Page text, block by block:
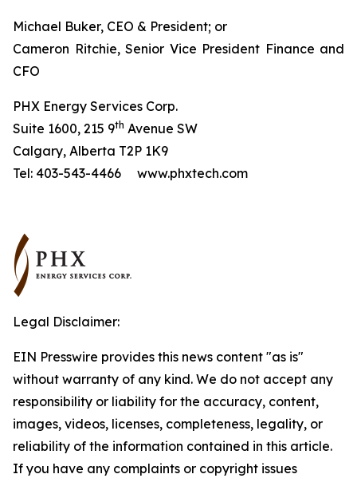
Michael Buker, CEO & President; or
Cameron Ritchie, Senior Vice President Finance and
CFO
PHX Energy Services Corp.
Suite 1600, 215 9th Avenue SW
Calgary, Alberta T2P 1K9
Tel: 403-543-4466 www.phxtech.com
Legal Disclaimer:
EIN Presswire provides this news content "as is"
without warranty of any kind. We do not accept any
responsibility or liability for the accuracy, content,
images, videos, licenses, completeness, legality, or
reliability of the information contained in this article.
If you have any complaints or copyright issues